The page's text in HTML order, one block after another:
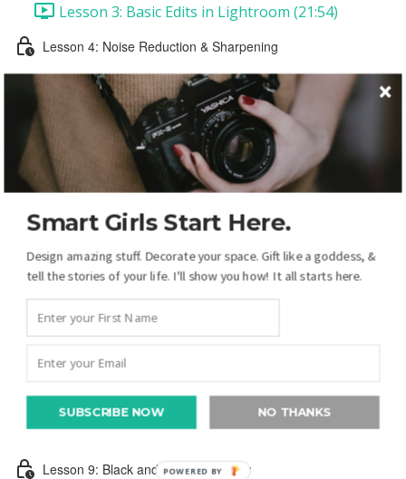
Lesson 3: Basic Edits in Lightroom (21:54)
Lesson 4: Noise Reduction & Sharpening
Lesson 4: Noise Reduction & Sharpening (16:46)
Lesson 5: Black and White Conversion & Vignette
Lesson 5: Black and White Conversion & Vignette
(25:58)
Lesson 6: Presets
Lesson 6: Presets (16:20)
Lesson 7: Crop & Straighten (19:17)
Lesson 8: Color Workflow (12:55)
Lesson 9: Black and White Workflow
Smart Girls Start Here.
Design amazing stuff. Decorate your space. Gift like a goddess, &
tell the stories of your life. I'll show you how! It all starts here.
SUBSCRIBE NOW NO THANKS
POWERED BY